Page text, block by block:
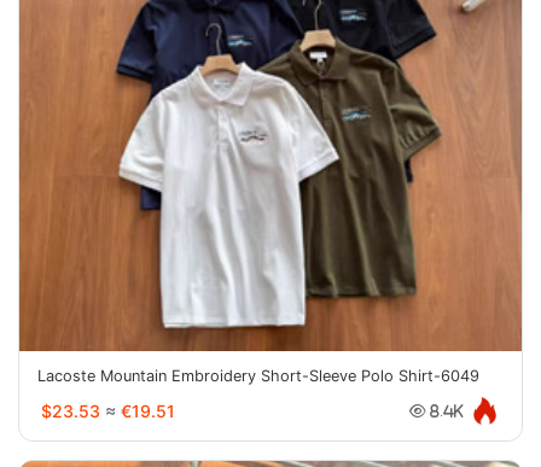
Lacoste Mountain Embroidery Short-Sleeve Polo Shirt-6049
$23.53 ≈ €19.51 8.4K